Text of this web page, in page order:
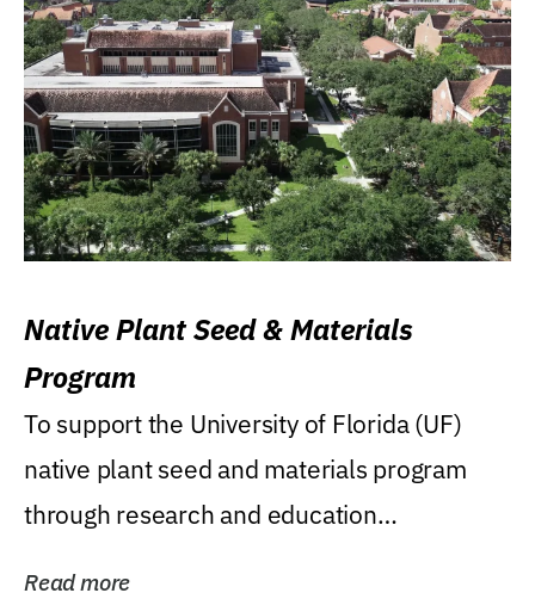
Native Plant Seed & Materials
Program
To support the University of Florida (UF)
native plant seed and materials program
through research and education
Read more